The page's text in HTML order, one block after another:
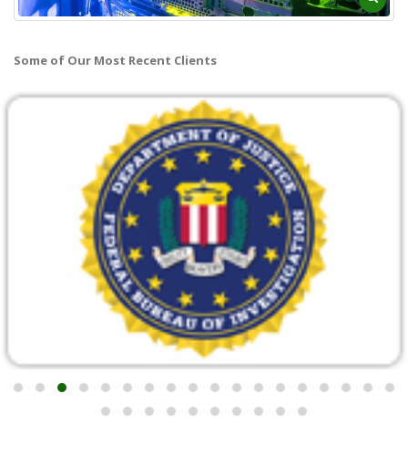
Some of Our Most Recent Clients